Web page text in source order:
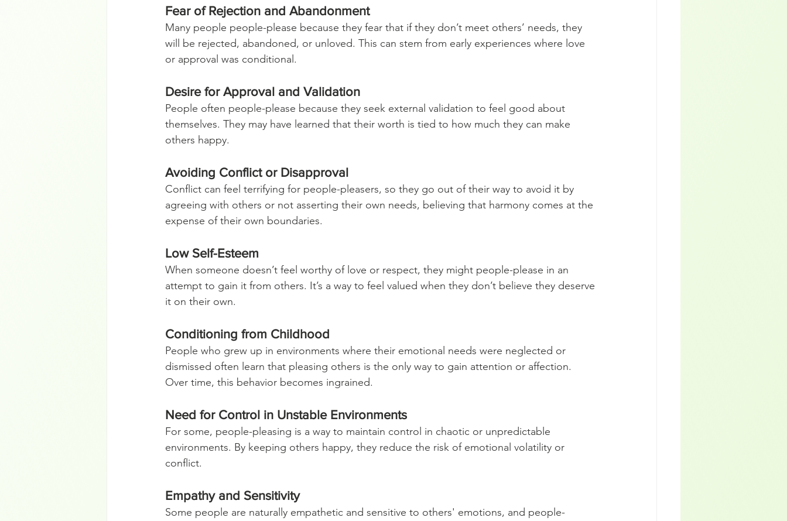
Fear of Rejection and Abandonment
Many people people-please because they fear that if they don’t meet others’ needs, they
will be rejected, abandoned, or unloved. This can stem from early experiences where love
or approval was conditional.
Desire for Approval and Validation
People often people-please because they seek external validation to feel good about
themselves. They may have learned that their worth is tied to how much they can make
others happy.
Avoiding Conflict or Disapproval
Conflict can feel terrifying for people-pleasers, so they go out of their way to avoid it by
agreeing with others or not asserting their own needs, believing that harmony comes at the
expense of their own boundaries.
Low Self-Esteem
When someone doesn’t feel worthy of love or respect, they might people-please in an
attempt to gain it from others. It’s a way to feel valued when they don’t believe they deserve
it on their own.
Conditioning from Childhood
People who grew up in environments where their emotional needs were neglected or
dismissed often learn that pleasing others is the only way to gain attention or affection.
Over time, this behavior becomes ingrained.
Need for Control in Unstable Environments
For some, people-pleasing is a way to maintain control in chaotic or unpredictable
environments. By keeping others happy, they reduce the risk of emotional volatility or
conflict.
Empathy and Sensitivity
Some people are naturally empathetic and sensitive to others' emotions, and people-